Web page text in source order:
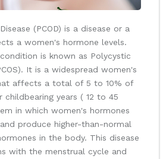
(PCOD) is a disease or a
a women's hormone levels.
is known as Polycystic
It is a widespread women's
affects a total of 5 to 10% of
childbearing years ( 12 to 45
in which women's hormones
produce higher-than-normal
in the body. This disease
with the menstrual cycle and